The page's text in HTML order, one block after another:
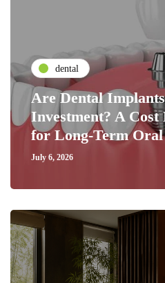
dental
Are Dental
Investment? A Cost
for Long-Term
July 6, 2026